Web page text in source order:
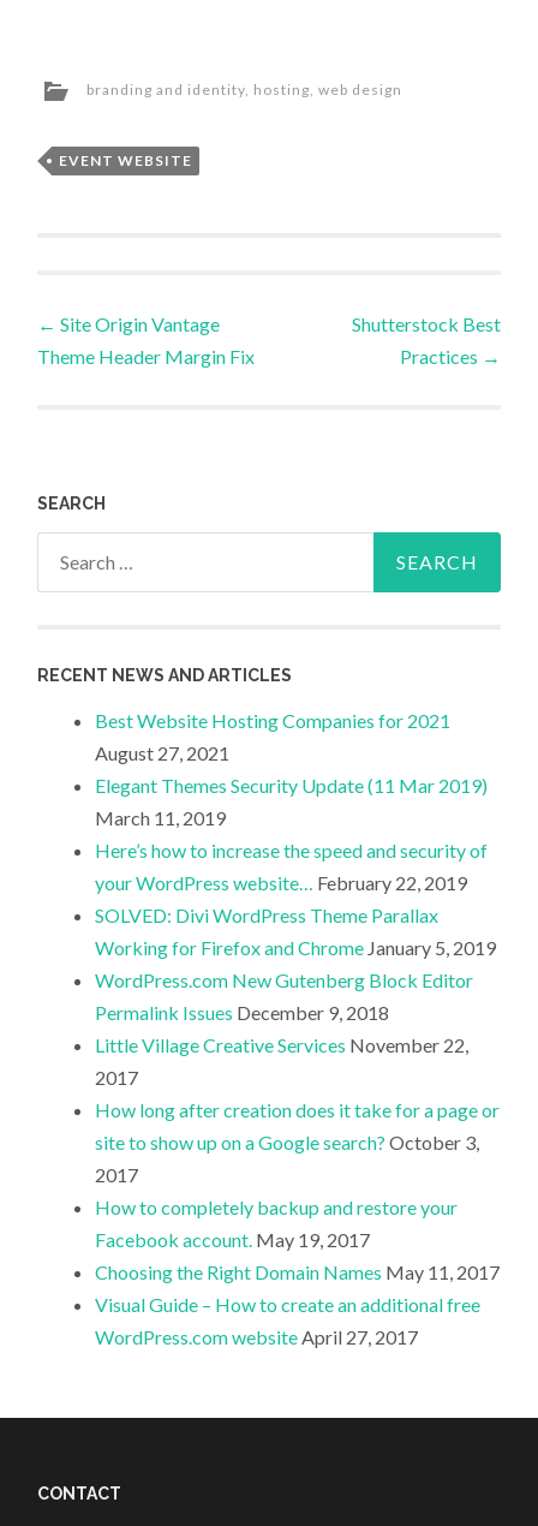
branding and identity hosting ,web design
EVENT WEBSITE
Post
navigation
← Site Origin Vantage
Theme Header Margin Fix
Shutterstock Best
Practices →
SEARCH
RECENT NEWS AND ARTICLES
Best Website Hosting Companies for 2021
August 27, 2021
Elegant Themes Security Update (11 Mar 2019)
March 11, 2019
Here’s how to increase the speed and security of
your WordPress website… February 22, 2019
SOLVED: Divi WordPress Theme Parallax
Working for Firefox and Chrome January 5, 2019
WordPress.com New Gutenberg Block Editor
Permalink Issues December 9, 2018
Little Village Creative Services November 22,
2017
How long after creation does it take for a page or
site to show up on a Google search? October 3,
2017
How to completely backup and restore your
Facebook account. May 19, 2017
Choosing the Right Domain Names May 11, 2017
Visual Guide – How to create an additional free
WordPress.com websiteApril 27, 2017
CONTACT